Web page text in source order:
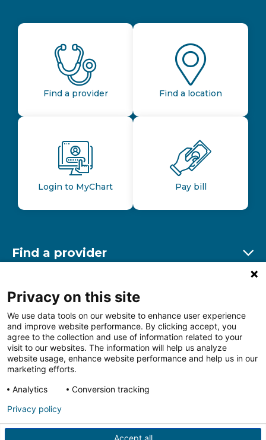
Find a provider Find a location
Login to MyChart Pay bill
Find a provider
Find a location
Other resources
Follow us on FacebookFollow us on LinkedIn
Privacy on this site
We use data tools on our website to enhance user experience
and improve website performance. By clicking accept, you
agree to the collection and use of information related to your
visit to our websites. The information will help us analyze
website usage, enhance website performance and help us in our
marketing efforts.
Analytics
Conversion tracking
Accept all
Privacy policy